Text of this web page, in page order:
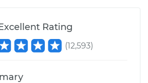
Rating
(12,593)